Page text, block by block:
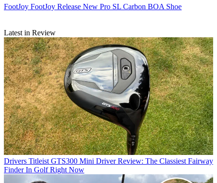
FootJoy FootJoy Release New Pro SL Carbon BOA Shoe
Latest in Review
Drivers Titleist GTS300 Mini Driver Review: The Classiest Fairway
Finder In Golf Right Now